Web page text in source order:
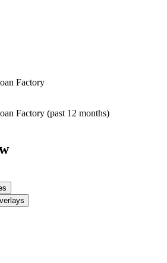
Factory
Factory (past 12 months)